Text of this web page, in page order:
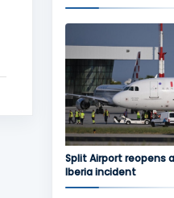
Split Airport reopens
Iberia incident